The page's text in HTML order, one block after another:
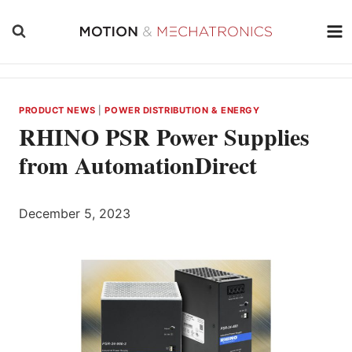
PRODUCT NEWS |POWER DISTRIBUTION & ENERGY
RHINO PSR Power Supplies
from AutomationDirect
December 5, 2023